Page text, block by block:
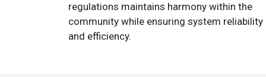
regulations maintains harmony within the
community while ensuring system reliability
and efficiency.